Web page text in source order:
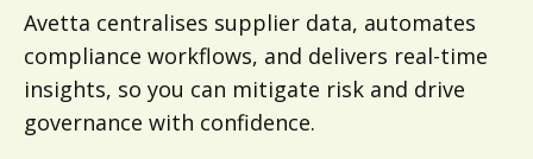
Avetta centralises supplier data, automates
compliance workflows, and delivers real-time
insights, so you can mitigate risk and drive
governance with confidence.